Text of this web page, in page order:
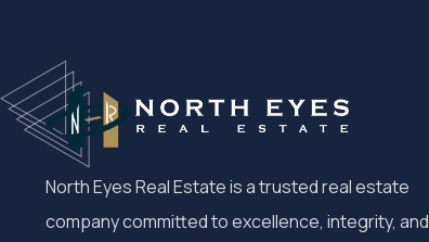
North Eyes Real Estate is a trusted real estate
company committed to excellence, integrity, and